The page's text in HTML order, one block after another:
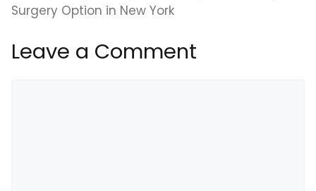
Surgery Option in New York
Leave a Comment